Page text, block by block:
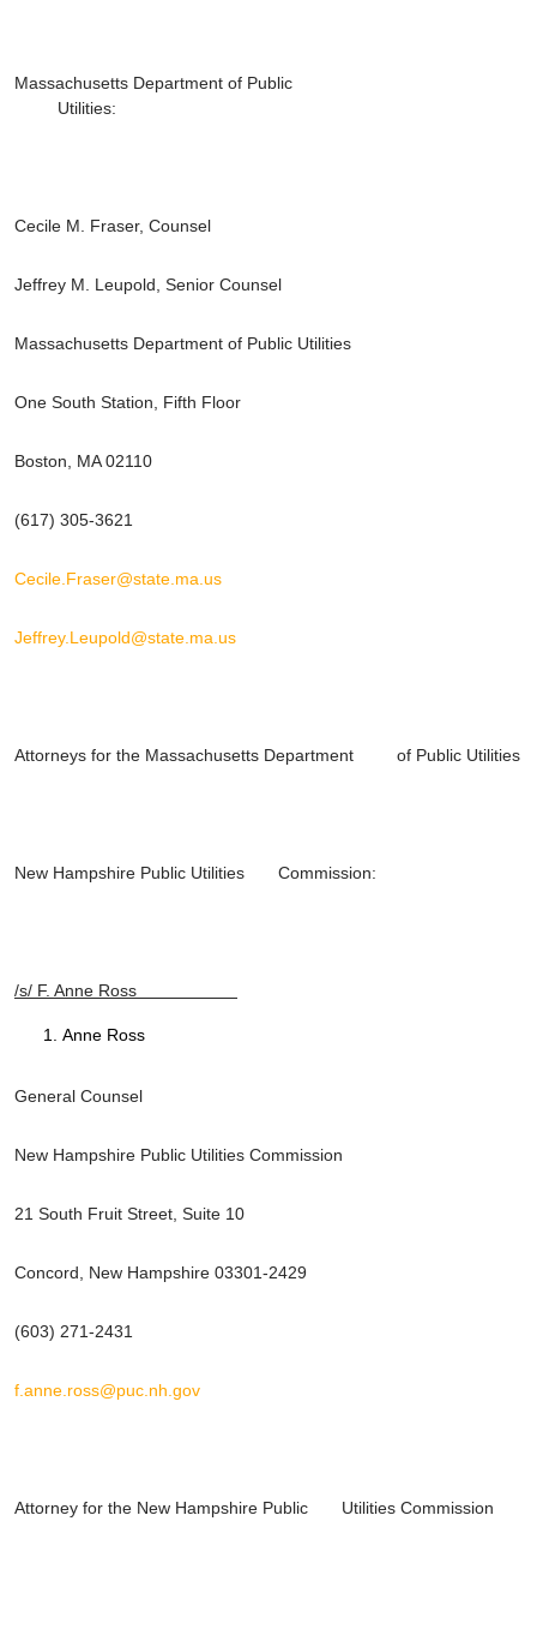
Massachusetts Department of Public
Utilities:
Cecile M. Fraser, Counsel
Jeffrey M. Leupold, Senior Counsel
Massachusetts Department of Public Utilities
One South Station, Fifth Floor
Boston, MA 02110
(617) 305-3621
Cecile.Fraser@state.ma.us
Jeffrey.Leupold@state.ma.us
Attorneys for the Massachusetts Department of Public Utilities
New Hampshire Public Utilities Commission:
/s/ F. Anne Ross
Anne Ross
General Counsel
New Hampshire Public Utilities Commission
21 South Fruit Street, Suite 10
Concord, New Hampshire 03301-2429
(603) 271-2431
f.anne.ross@puc.nh.gov
Attorney for the New Hampshire Public Utilities Commission